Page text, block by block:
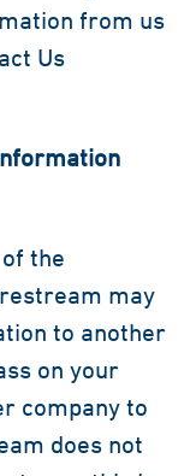
from us
Us
the
may
to another
on your
company to
does not